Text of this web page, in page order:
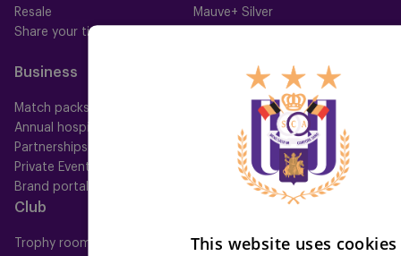
Resale
Share your ticket
Mauve+ Silver
Business
Match packs
Annual hospitality
Partnerships
Private Events
Brand portal
Fan Council
Fanshop
Club
Trophy room
FAQ
This website uses cookies